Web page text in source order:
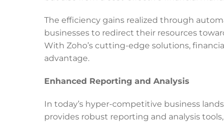
The efficiency gains realized through
businesses to redirect their resources
With Zoho’s cutting-edge solutions,
advantage.
Enhanced Reporting and Analysis
In today’s hyper-competitive business
provides robust reporting and analysis